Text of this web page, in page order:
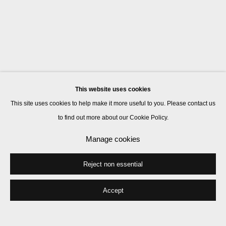
This website uses cookies
This site uses cookies to help make it more useful to you. Please contact us
to find out more about our Cookie Policy.
Manage cookies
Reject non essential
Accept